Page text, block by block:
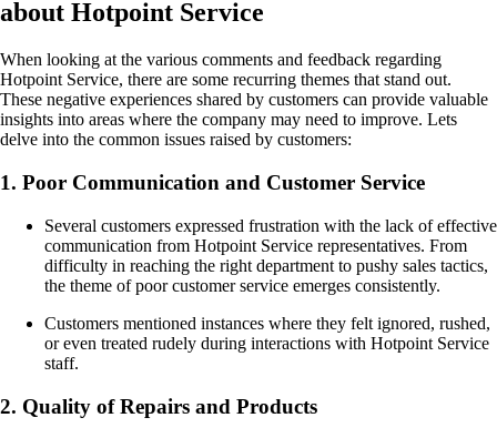
about Hotpoint Service
When looking at the various comments and feedback regarding
Hotpoint Service, there are some recurring themes that stand out.
These negative experiences shared by customers can provide valuable
insights into areas where the company may need to improve. Lets
delve into the common issues raised by customers:
1. Poor Communication and Customer Service
Several customers expressed frustration with the lack of effective
communication from Hotpoint Service representatives. From
difficulty in reaching the right department to pushy sales tactics,
the theme of poor customer service emerges consistently.
Customers mentioned instances where they felt ignored, rushed,
or even treated rudely during interactions with Hotpoint Service
staff.
2. Quality of Repairs and Products